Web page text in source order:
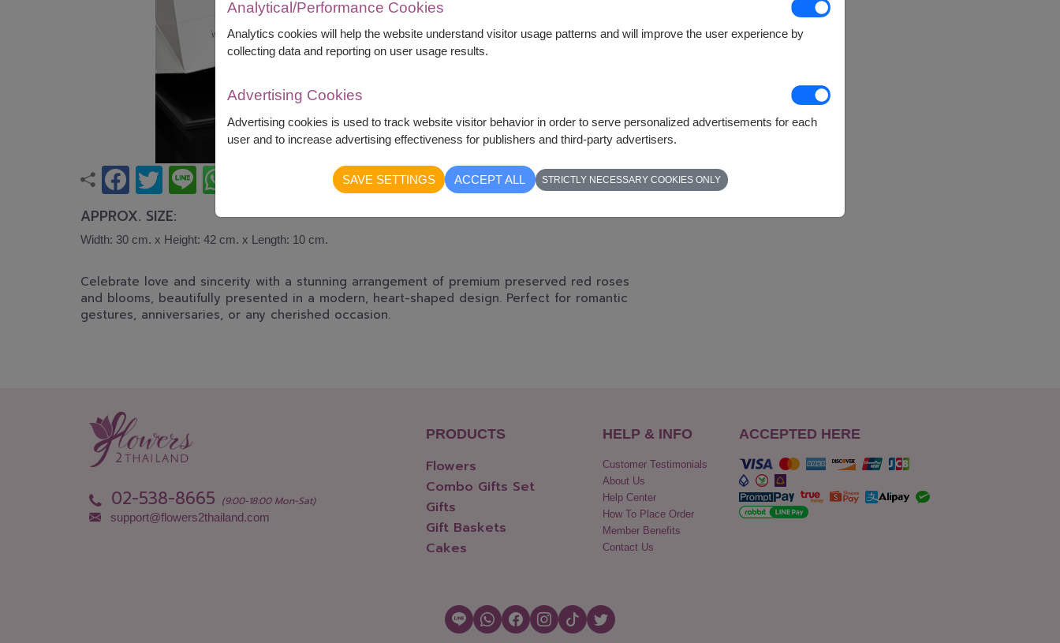
APPROX. SIZE:
Width: 30 cm. x Height: 42 cm. x Length: 10 cm.
Celebrate love and sincerity with a stunning arrangement of premium preserved red roses
and blooms, beautifully presented in a modern, heart-shaped design. Perfect for romantic
gestures, anniversaries, or any cherished occasion.
02-538-8665 (9:00-18:00 Mon-Sat)
support@flowers2thailand.com
PRODUCTS
Flowers
Combo Gifts Set
Gifts
Gift Baskets
Cakes
HELP & INFO
Customer Testimonials
About Us
Help Center
How To Place Order
Member Benefits
Contact Us
ACCEPTED HERE
Analytical/Performance Cookies
Analytics cookies will help the website understand visitor usage patterns and will improve the user experience by
collecting data and reporting on user usage results.
Advertising Cookies
Advertising cookies is used to track website visitor behavior in order to serve personalized advertisements for each
user and to increase advertising effectiveness for publishers and third-party advertisers.
SAVE SETTINGS ACCEPT ALL STRICTLY NECESSARY COOKIES ONLY